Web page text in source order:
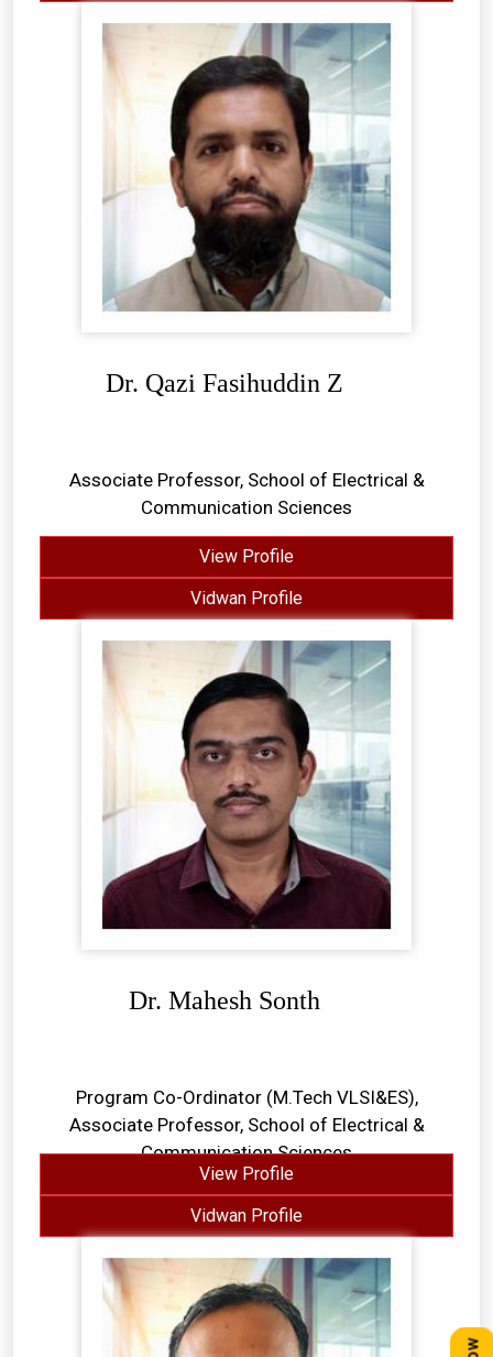
Dr. Qazi Fasihuddin Z
Associate Professor, School of Electrical &
Communication Sciences
View Profile
Vidwan Profile
Dr. Mahesh Sonth
Program Co-Ordinator (M.Tech VLSI&ES),
Associate Professor, School of Electrical &
Communication Sciences
View Profile
Vidwan Profile